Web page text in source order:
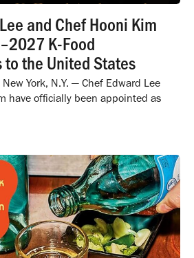
and Chef Hooni Kim
K-Food
to the United States
York, N.Y. — Chef Edward Lee
have officially been appointed as